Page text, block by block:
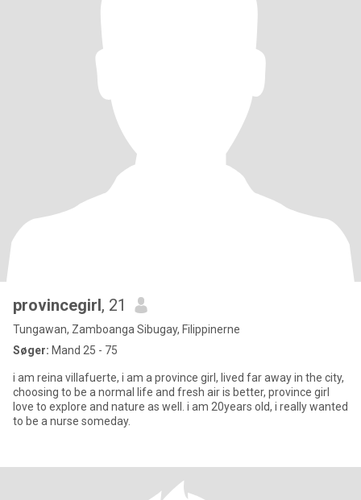
provincegirl, 21
Tungawan, Zamboanga Sibugay, Filippinerne
Søger: Mand 25 - 75
i am reina villafuerte, i am a province girl, lived far away in the city,
choosing to be a normal life and fresh air is better, province girl
love to explore and nature as well. i am 20years old, i really wanted
to be a nurse someday.